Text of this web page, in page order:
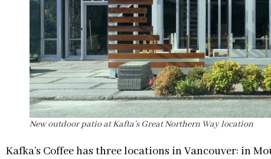
New outdoor patio at Kafta’s Great Northern Way location
Kafka’s Coffee has three locations in Vancouver: in